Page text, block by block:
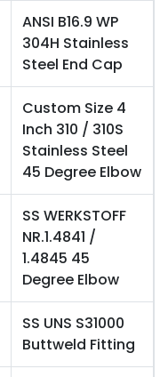
ANSI B16.9 WP
304H Stainless
Steel End Cap
Custom Size 4
Inch 310 / 310S
Stainless Steel
45 Degree Elbow
SS WERKSTOFF
NR.1.4841 /
1.4845 45
Degree Elbow
SS UNS S31000
Buttweld Fitting